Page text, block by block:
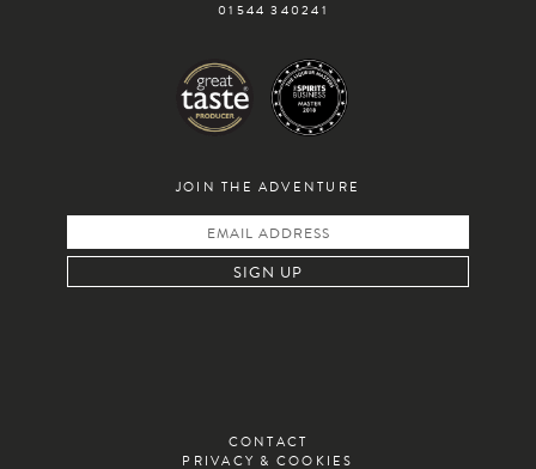
01544 340241
JOIN THE ADVENTURE
CONTACT
PRIVACY & COOKIES